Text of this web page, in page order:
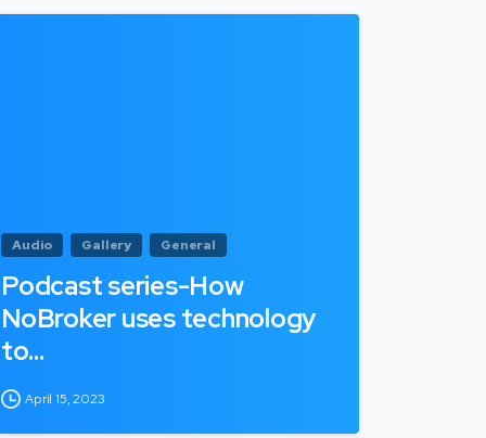
Audio Gallery General
Podcast series-How
NoBroker uses technology
to…
April 15, 2023